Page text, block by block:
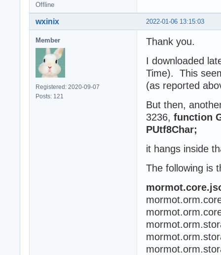
Offline
2022-01-06 13:15:03
wxinix
Member
Registered: 2020-09-07
Posts: 121
Thank you.
I downloaded
Time). This
(as reported
But then,
3236, function
PUtf8Char;
it hangs inside
The following is